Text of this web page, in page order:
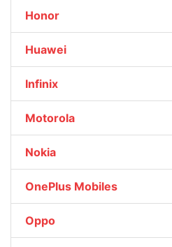
Honor
Huawei
Infinix
Motorola
Nokia
OnePlus Mobiles
Oppo